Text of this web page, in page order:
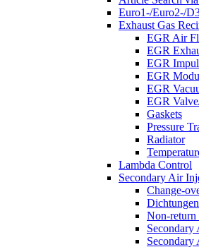
Euro1-/Euro2-/
Exhaust Gas
EGR Air
EGR
EGR
EGR
EGR
EGR
Gaskets
Pressure
Radiator
Lambda Control
Secondary Air
Change-
Dichtungen
Non-return
Secondary
Secondary